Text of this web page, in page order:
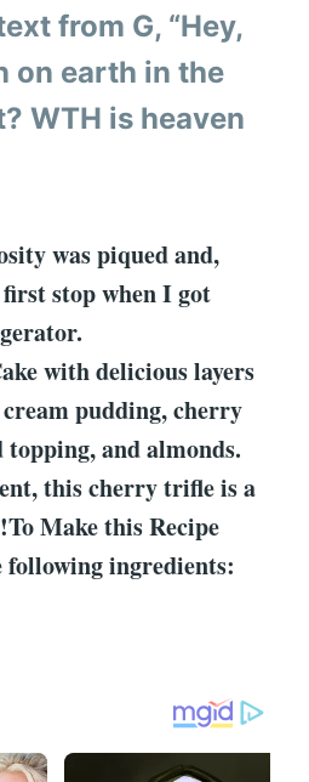
from G, “Hey,
on earth in the
WTH is heaven
was piqued and,
stop when I got
with delicious layers
pudding, cherry
and almonds.
this cherry trifle is a
Make this Recipe
following ingredients: